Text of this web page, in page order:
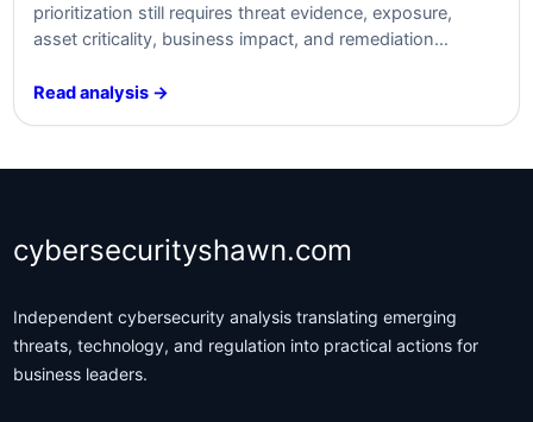
prioritization still requires threat evidence, exposure,
asset criticality, business impact, and remediation
Read analysis →
cybersecurityshawn.com
Independent cybersecurity analysis translating emerging
threats, technology, and regulation into practical actions for
business leaders.